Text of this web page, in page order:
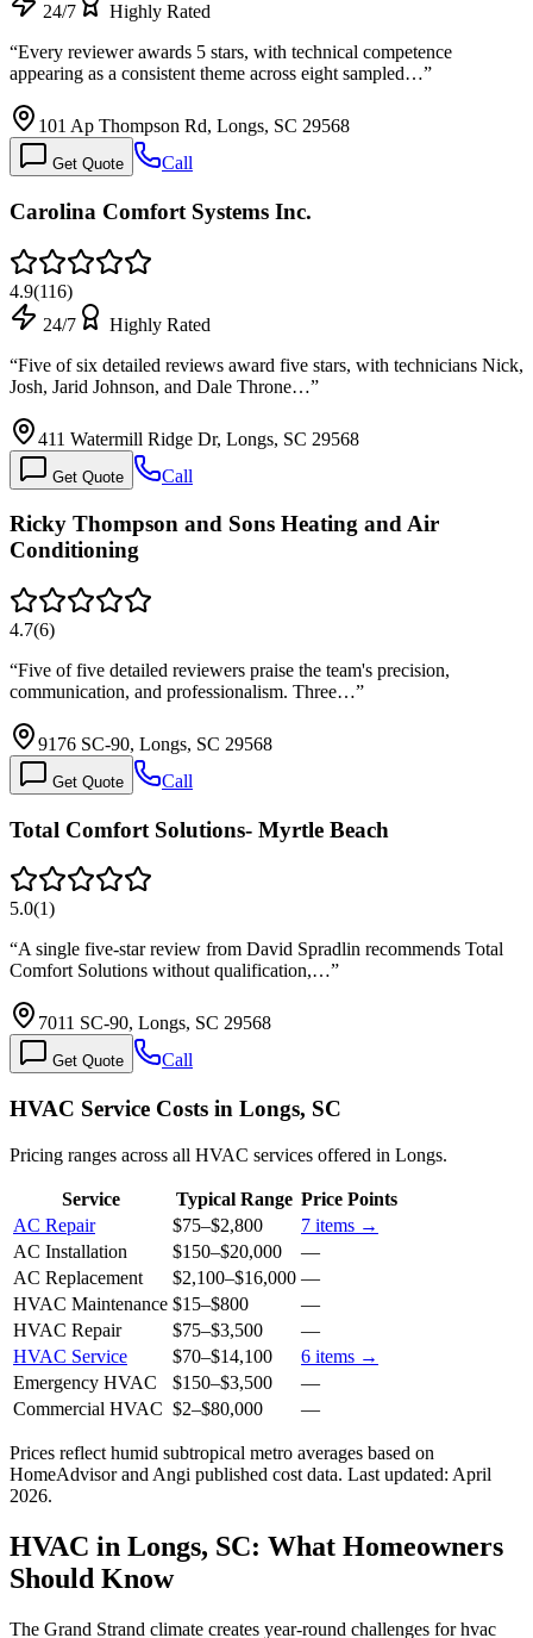
24/7
Highly Rated
“Every reviewer awards 5 stars, with technical competence
appearing as a consistent theme across eight sampled…”
101 Ap Thompson Rd, Longs, SC 29568
Get Quote Call
Carolina Comfort Systems Inc.
4.9(116)
24/7
Highly Rated
“Five of six detailed reviews award five stars, with technicians Nick,
Josh, Jarid Johnson, and Dale Throne…”
411 Watermill Ridge Dr, Longs, SC 29568
Get Quote Call
Ricky Thompson and Sons Heating and Air
Conditioning
4.7(6)
“Five of five detailed reviewers praise the team's precision,
communication, and professionalism. Three…”
9176 SC-90, Longs, SC 29568
Get Quote Call
Total Comfort Solutions- Myrtle Beach
5.0(1)
“A single five-star review from David Spradlin recommends Total
Comfort Solutions without qualification,…”
7011 SC-90, Longs, SC 29568
Get Quote Call
HVAC Service Costs in Longs, SC
Pricing ranges across all HVAC services offered in Longs.
Service Typical Range Price Points
AC Repair
$75–$2,800 7 items →
AC Installation
$150–$20,000
—
AC Replacement
$2,100–$16,000 —
HVAC Maintenance $15–$800
—
HVAC Repair
$75–$3,500
—
HVAC Service
$70–$14,100 6 items →
Emergency HVAC
$150–$3,500
—
Commercial HVAC $2–$80,000 —
Prices reflect humid subtropical metro averages based on
HomeAdvisor and Angi published cost data. Last updated: April
2026.
HVAC in Longs, SC: What Homeowners
Should Know
The Grand Strand climate creates year-round challenges for hvac